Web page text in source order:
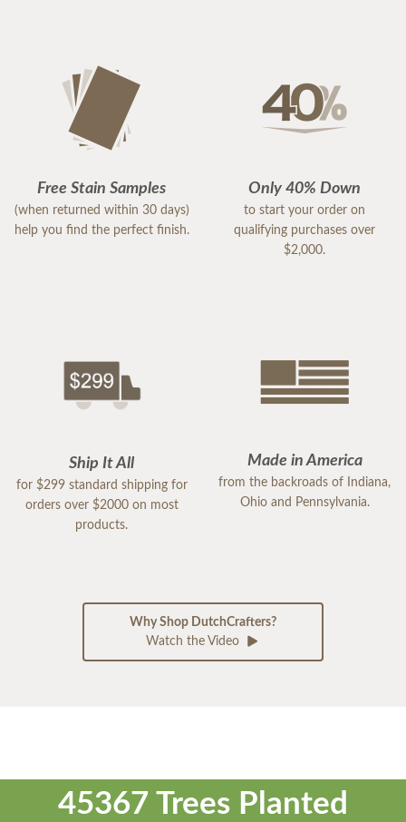
Free Stain Samples
(when returned within 30 days)
help you find the perfect finish.
Only 40% Down
to start your order on
qualifying purchases over
$2,000.
Ship It All
for $299 standard shipping for
orders over $2000 on most
products.
Made in America
from the backroads of Indiana,
Ohio and Pennsylvania.
Why Shop DutchCrafters?
Watch the Video
45367 Trees Planted